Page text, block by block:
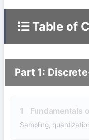
Table of
Part 1:
1 Fundamentals
Sampling,